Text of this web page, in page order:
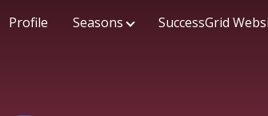
Profile Seasons SuccessGrid